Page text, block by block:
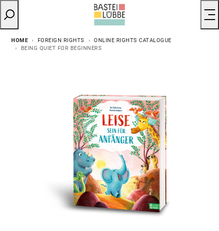
HOME FOREIGN RIGHTS
ONLINE RIGHTS CATALOGUE
BEING QUIET FOR BEGINNERS